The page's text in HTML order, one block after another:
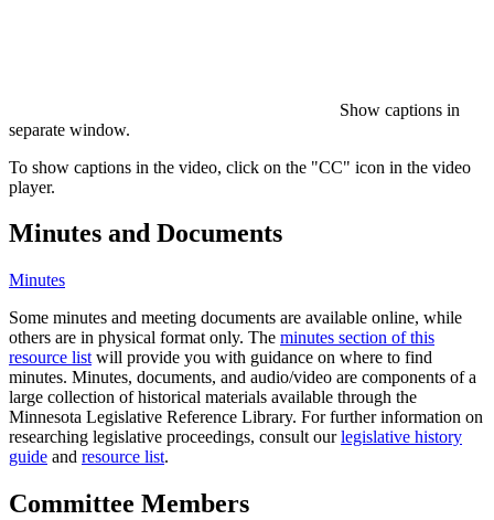
Show captions in
separate window.
To show captions in the video, click on the "CC" icon in the video
player.
Minutes and Documents
Minutes
Some minutes and meeting documents are available online, while
others are in physical format only. The minutes section of this
resource list will provide you with guidance on where to find
minutes. Minutes, documents, and audio/video are components of a
large collection of historical materials available through the
Minnesota Legislative Reference Library. For further information on
researching legislative proceedings, consult ourlegislative history
guide and resource list.
Committee Members